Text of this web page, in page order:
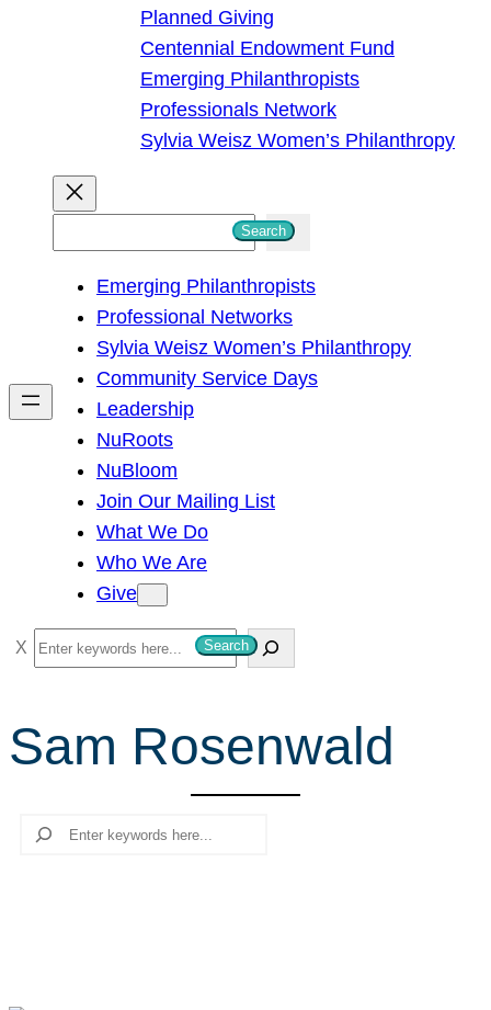
Planned Giving
Centennial Endowment Fund
Emerging Philanthropists
Professionals Network
Sylvia Weisz Women’s Philanthropy
h
Search
Emerging Philanthropists
Professional Networks
Sylvia Weisz Women’s Philanthropy
Community Service Days
Leadership
NuRoots
NuBloom
Join Our Mailing List
What We Do
Who We Are
Give
S
e
r
c
Search
Sam Rosenwald
Search